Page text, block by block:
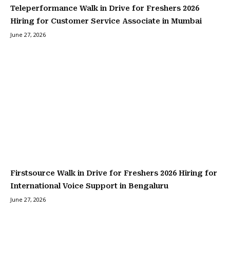
Teleperformance Walk in Drive for Freshers 2026
Hiring for Customer Service Associate in Mumbai
June 27, 2026
Firstsource Walk in Drive for Freshers 2026 Hiring for
International Voice Support in Bengaluru
June 27, 2026